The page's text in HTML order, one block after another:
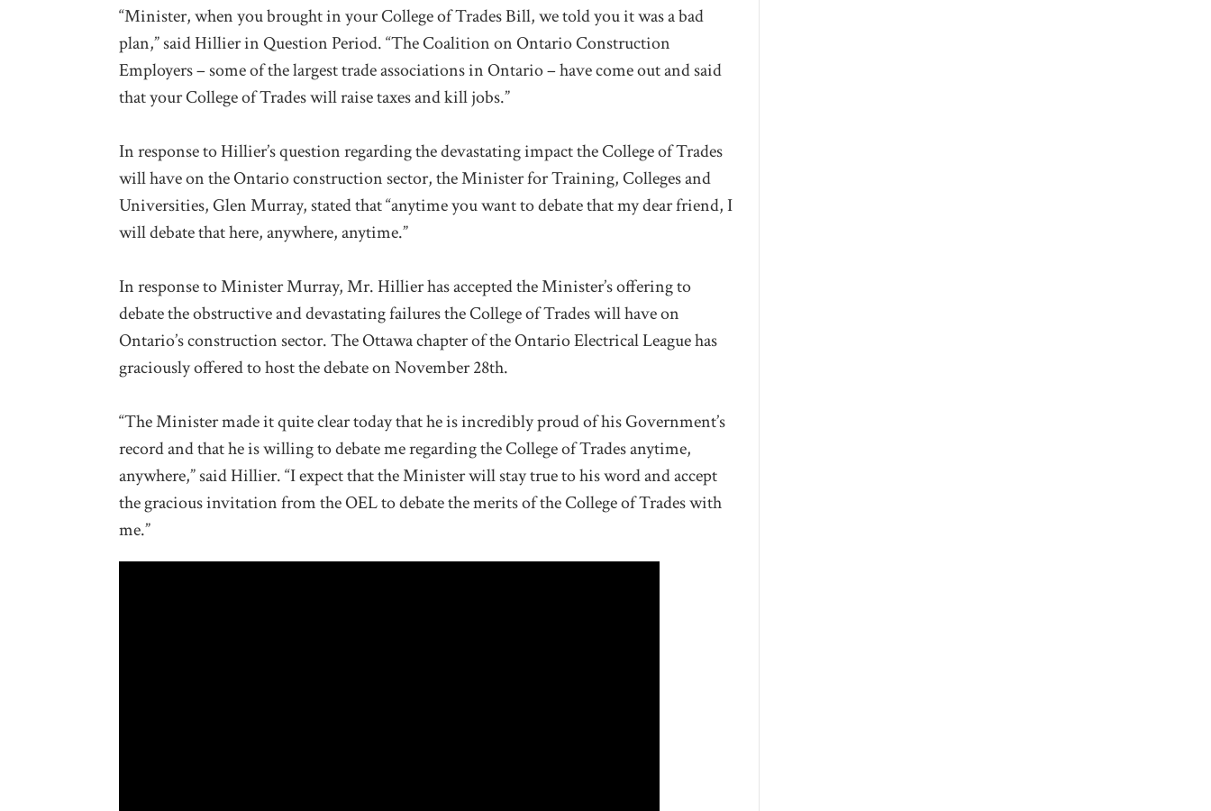
“Minister, when you brought in your College of Trades Bill, we told you it was a bad
plan,” said Hillier in Question Period. “The Coalition on Ontario Construction
Employers – some of the largest trade associations in Ontario – have come out and said
that your College of Trades will raise taxes and kill jobs.”
In response to Hillier’s question regarding the devastating impact the College of Trades
will have on the Ontario construction sector, the Minister for Training, Colleges and
Universities, Glen Murray, stated that “anytime you want to debate that my dear friend, I
will debate that here, anywhere, anytime.”
In response to Minister Murray, Mr. Hillier has accepted the Minister’s offering to
debate the obstructive and devastating failures the College of Trades will have on
Ontario’s construction sector. The Ottawa chapter of the Ontario Electrical League has
graciously offered to host the debate on November 28th.
“The Minister made it quite clear today that he is incredibly proud of his Government’s
record and that he is willing to debate me regarding the College of Trades anytime,
anywhere,” said Hillier. “I expect that the Minister will stay true to his word and accept
the gracious invitation from the OEL to debate the merits of the College of Trades with
me.”